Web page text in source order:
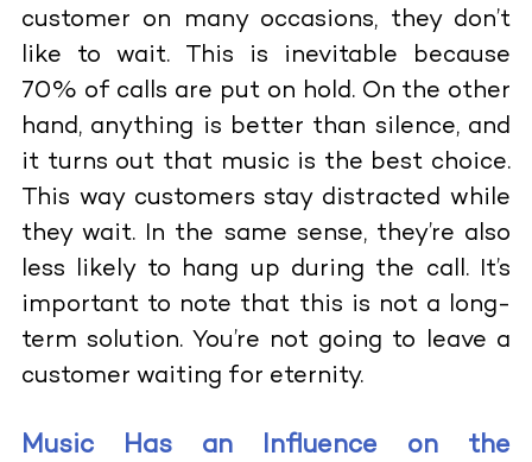
customer on many occasions, they don’t
like to wait. This is inevitable because
70% of calls are put on hold. On the other
hand, anything is better than silence, and
it turns out that music is the best choice.
This way customers stay distracted while
they wait. In the same sense, they’re also
less likely to hang up during the call. It’s
important to note that this is not a long-
term solution. You’re not going to leave a
customer waiting for eternity.
Music Has an Influence on the